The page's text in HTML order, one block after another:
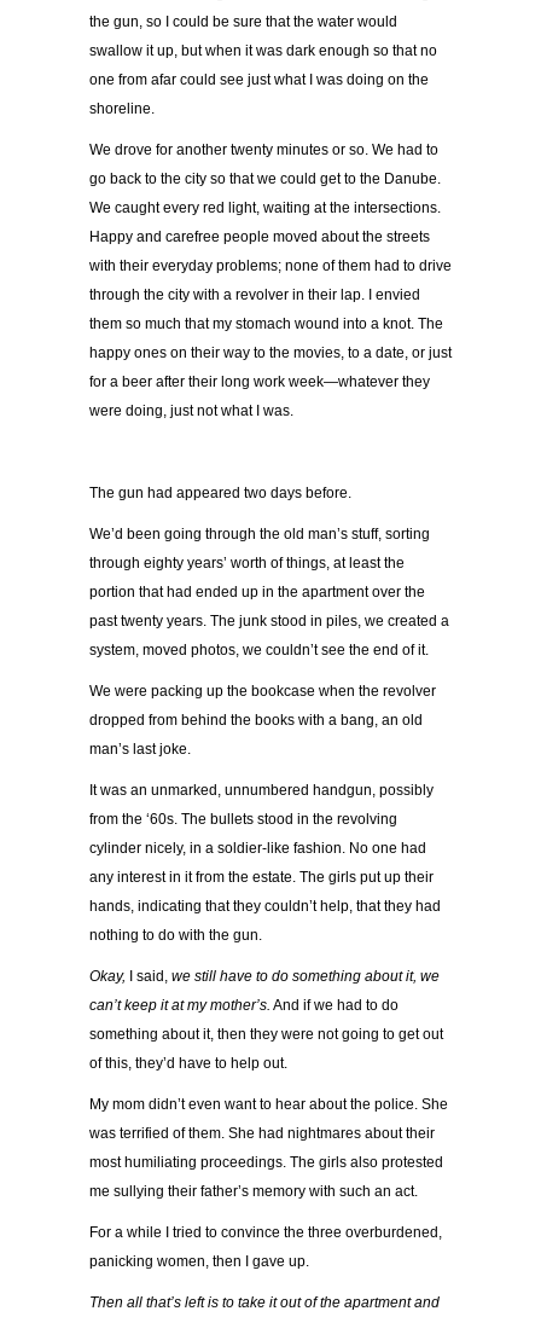
the gun, so I could be sure that the water would
swallow it up, but when it was dark enough so that no
one from afar could see just what I was doing on the
shoreline.
We drove for another twenty minutes or so. We had to
go back to the city so that we could get to the Danube.
We caught every red light, waiting at the intersections.
Happy and carefree people moved about the streets
with their everyday problems; none of them had to drive
through the city with a revolver in their lap. I envied
them so much that my stomach wound into a knot. The
happy ones on their way to the movies, to a date, or just
for a beer after their long work week—whatever they
were doing, just not what I was.
The gun had appeared two days before.
We’d been going through the old man’s stuff, sorting
through eighty years’ worth of things, at least the
portion that had ended up in the apartment over the
past twenty years. The junk stood in piles, we created a
system, moved photos, we couldn’t see the end of it.
We were packing up the bookcase when the revolver
dropped from behind the books with a bang, an old
man’s last joke.
It was an unmarked, unnumbered handgun, possibly
from the ‘60s. The bullets stood in the revolving
cylinder nicely, in a soldier-like fashion. No one had
any interest in it from the estate. The girls put up their
hands, indicating that they couldn’t help, that they had
nothing to do with the gun.
Okay, I said, we still have to do something about it, we
can’t keep it at my mother’s. And if we had to do
something about it, then they were not going to get out
of this, they’d have to help out.
My mom didn’t even want to hear about the police. She
was terrified of them. She had nightmares about their
most humiliating proceedings. The girls also protested
me sullying their father’s memory with such an act.
For a while I tried to convince the three overburdened,
panicking women, then I gave up.
Then all that’s left is to take it out of the apartment and